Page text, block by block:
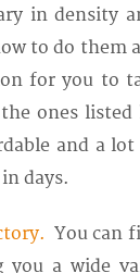
in density
to do
for you to
ones
and a
days.
You can
you a wide